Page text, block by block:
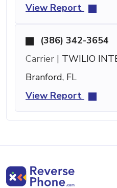
View Report
(386) 342-3654
Carrier | TWILIO
Branford, FL
View Report